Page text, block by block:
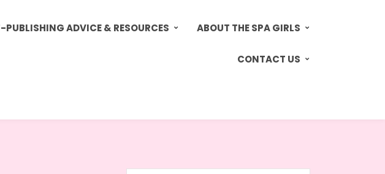
PUBLISHING ADVICE & RESOURCES ABOUT THE SPA GIRLS
CONTACT US